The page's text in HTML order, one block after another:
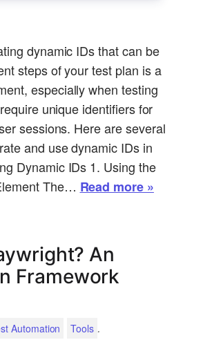
dynamic IDs that can be
steps of your test plan is a
especially when testing
unique identifiers for
sessions. Here are several
and use dynamic IDs in
Dynamic IDs 1. Using the
The… Read more »
An
Framework
Automation Tools .